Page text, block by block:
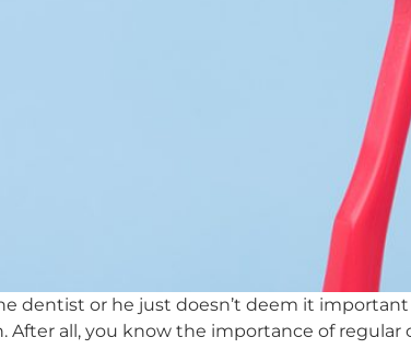
dentist or he just doesn’t deem it
all, you know the importance of regular